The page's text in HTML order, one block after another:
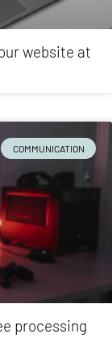
website at
COMMUNICATION
processing